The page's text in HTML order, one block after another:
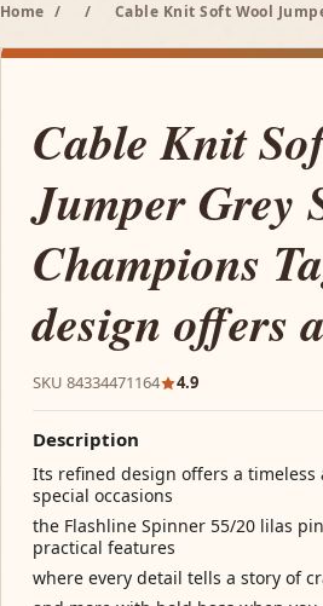
Home / / Cable Knit Soft Wool
Cable Knit
Jumper Grey
Champions
design offers a
SKU 84334471164 4.9
Description
Its refined design offers a timeless
special occasions
the Flashline Spinner 55/20 lilas
practical features
where every detail tells a story of